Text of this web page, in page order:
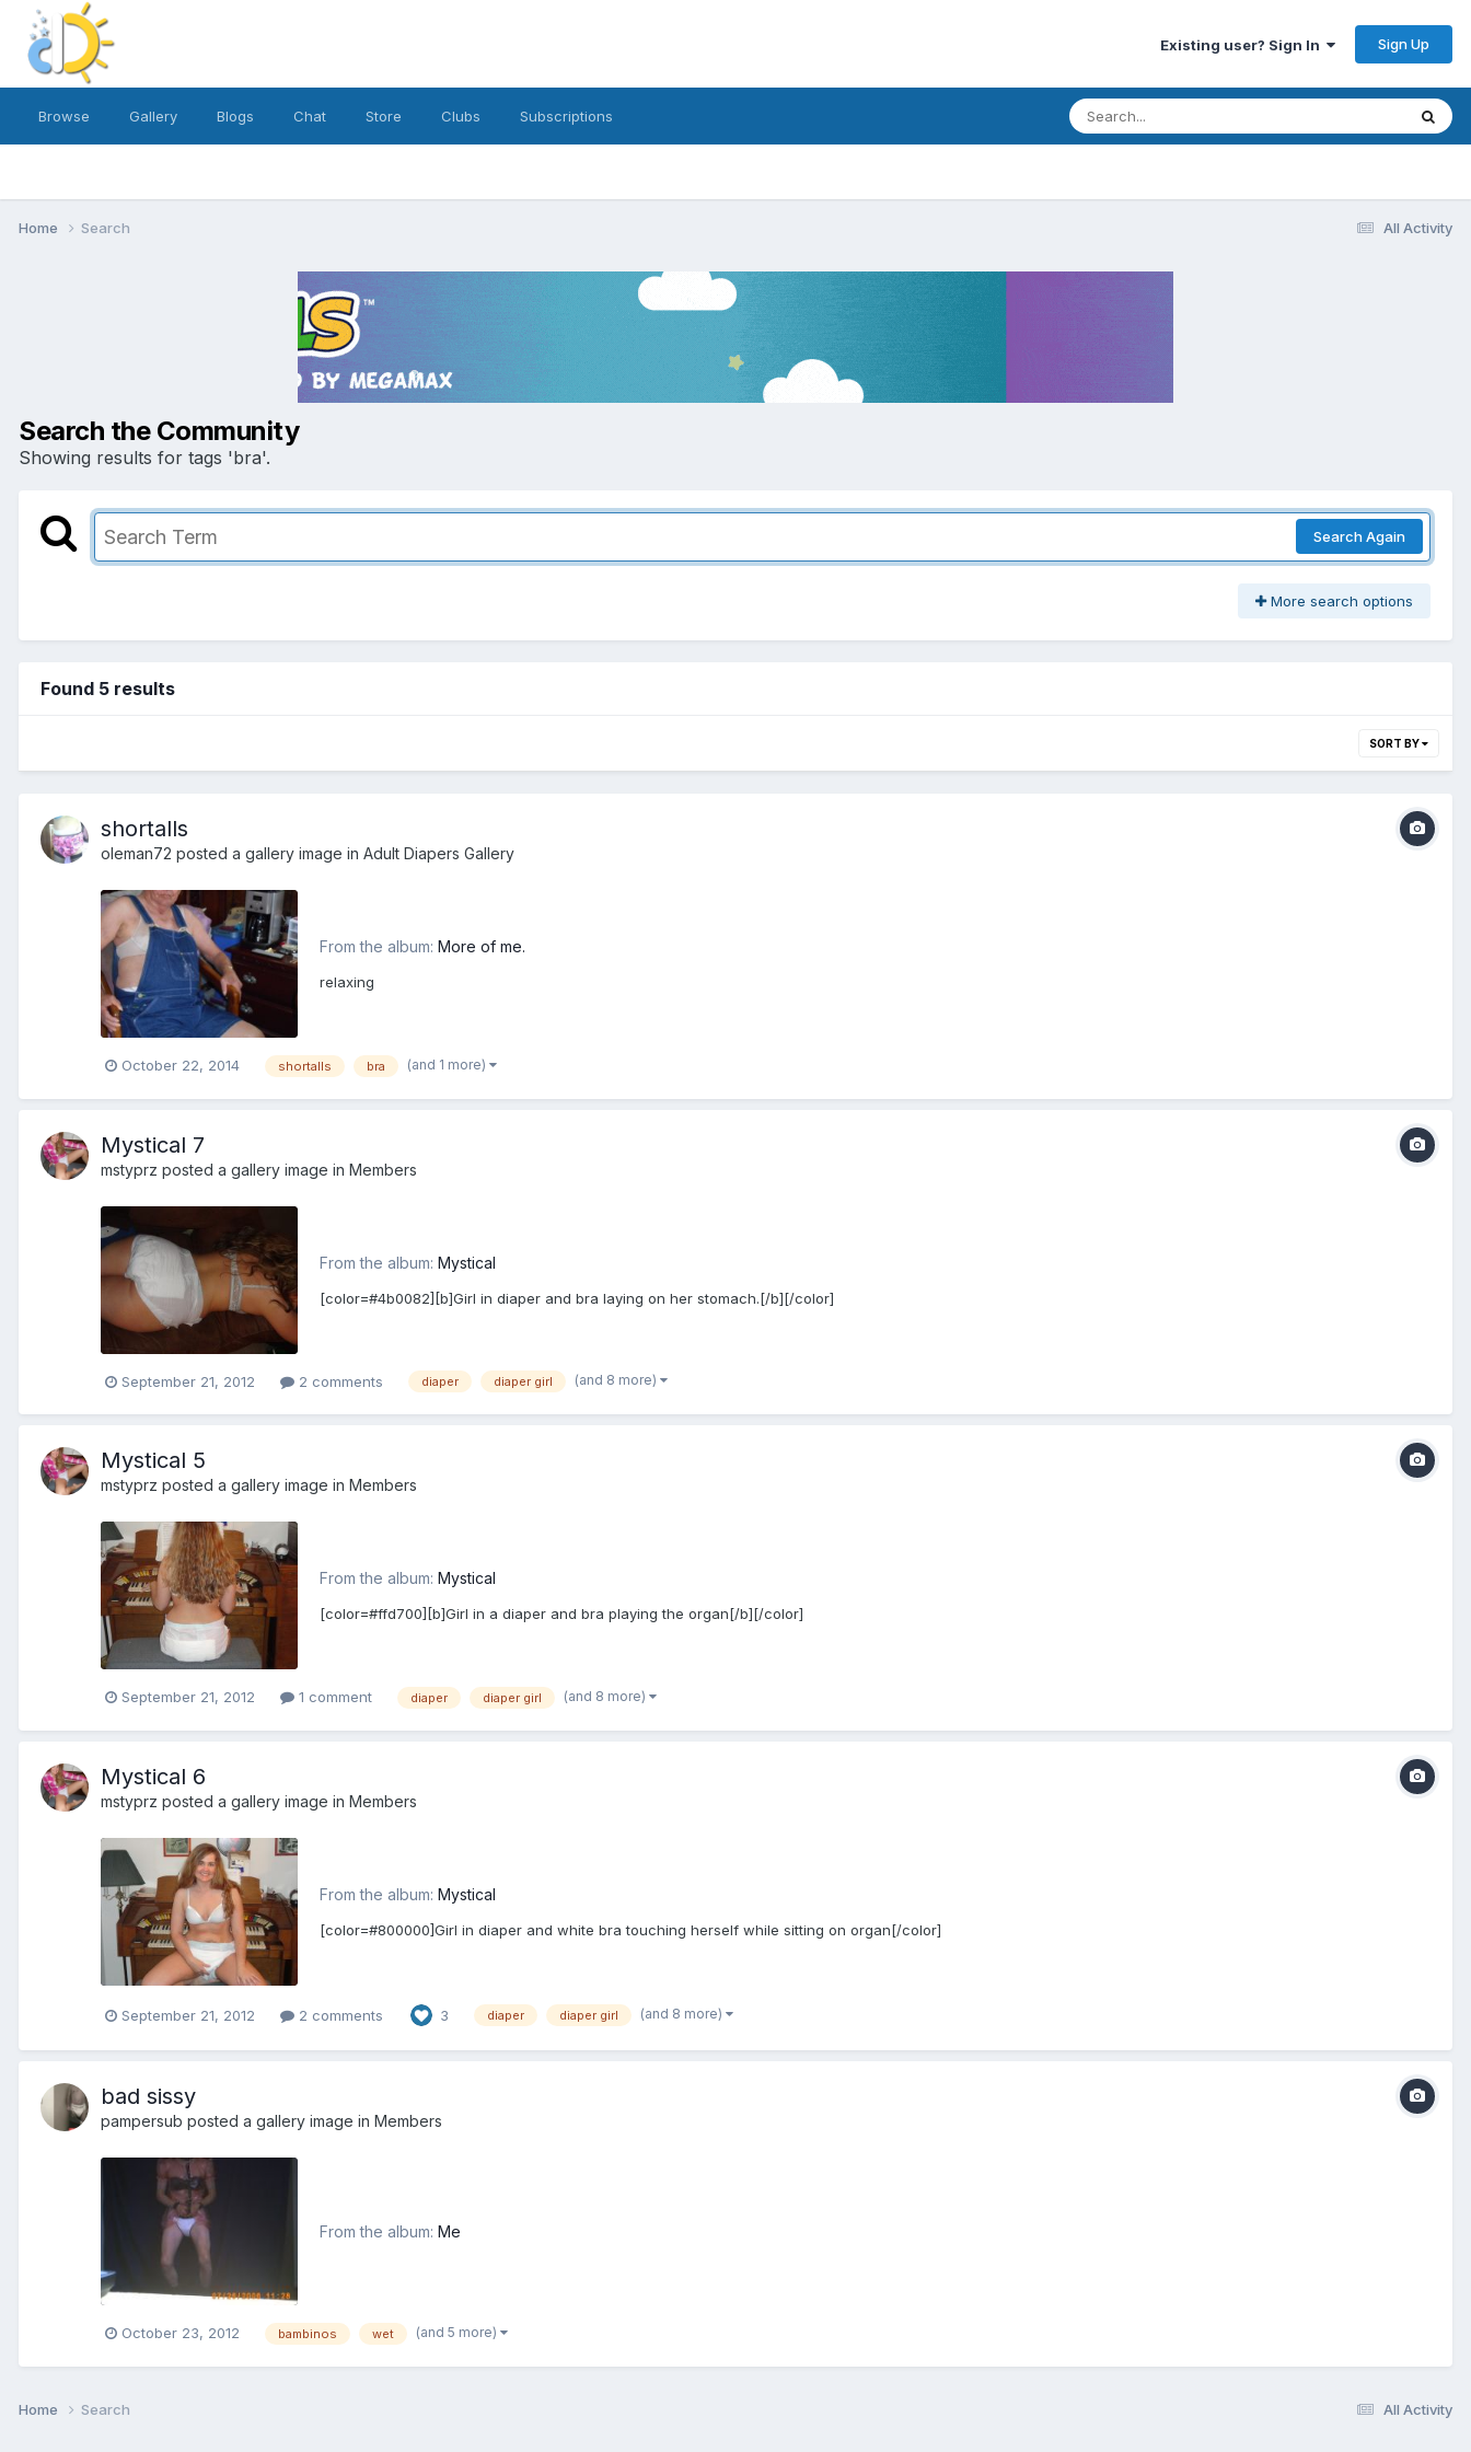
Existing user? Sign In Sign Up
Browse Gallery Blogs Chat Store Clubs Subscriptions
All Activity
Home Search
Search the Community
Showing results for tags 'bra'.
Search Again
More search options
Found 5 results
SORT BY
shortalls
oleman72 posted a gallery image in Adult Diapers Gallery
From the album: More of me.
relaxing
October 22, 2014 shortalls bra (and 1 more)
Mystical 7
mstyprz posted a gallery image in Members
From the album: Mystical
[color=#4b0082][b]Girl in diaper and bra laying on her stomach.[/b][/color]
September 21, 2012 2 comments diaper diaper girl (and 8 more)
Mystical 5
mstyprz posted a gallery image in Members
From the album: Mystical
[color=#ffd700][b]Girl in a diaper and bra playing the organ[/b][/color]
September 21, 2012 1 comment diaper diaper girl (and 8 more)
Mystical 6
mstyprz posted a gallery image in Members
From the album: Mystical
[color=#800000]Girl in diaper and white bra touching herself while sitting on organ[/color]
September 21, 2012 2 comments 3 diaper diaper girl (and 8 more)
bad sissy
pampersub posted a gallery image in Members
From the album: Me
October 23, 2012 bambinos wet (and 5 more)
All Activity
Home Search